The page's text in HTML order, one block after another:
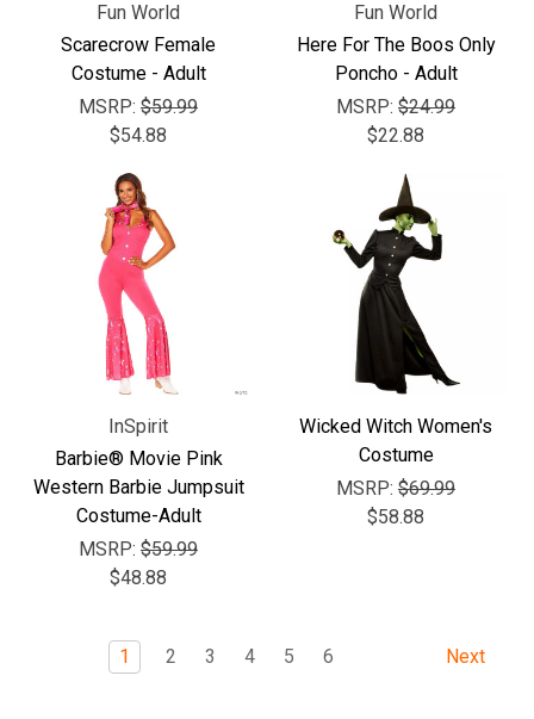
Fun World
Scarecrow Female
Costume - Adult
MSRP: $59.99
$54.88
Fun World
Here For The Boos Only
Poncho - Adult
MSRP: $24.99
$22.88
InSpirit
Barbie® Movie Pink
Western Barbie Jumpsuit
Costume-Adult
MSRP: $59.99
$48.88
Wicked Witch Women's
Costume
MSRP: $69.99
$58.88
1 2 3 4 5 6 Next